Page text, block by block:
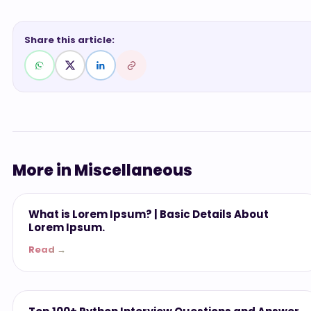
Share this article:
More in Miscellaneous
Miscellaneous
What is Lorem Ipsum? | Basic Details About
Lorem Ipsum.
Read →
Miscellaneous